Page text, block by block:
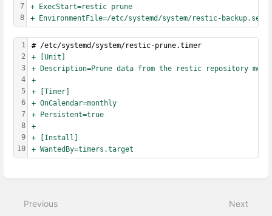
7
8
+ ExecStart=restic prune
+ EnvironmentFile=/etc/systemd/system/restic-
1
2
3
4
5
6
7
8
9
10
# /etc/systemd/system/restic-prune.timer
+ [Unit]
+ Description=Prune data from the restic repository
+
+ [Timer]
+ OnCalendar=monthly
+ Persistent=true
+
+ [Install]
+ WantedBy=timers.target
mode
Previous Next